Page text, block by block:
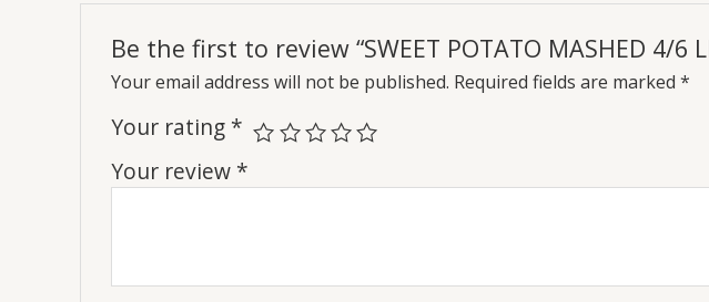
Be the first to review “SWEET POTATO MASHED 4/6
Your email address will not be published. Required fields are marked *
Your rating *
Your review *